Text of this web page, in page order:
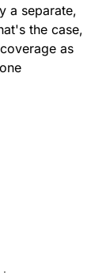
a separate,
the case,
as